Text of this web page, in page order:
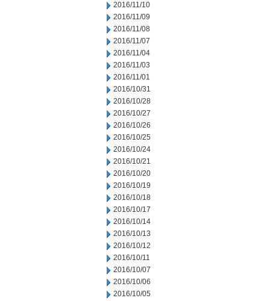
2016/11/10
2016/11/09
2016/11/08
2016/11/07
2016/11/04
2016/11/03
2016/11/01
2016/10/31
2016/10/28
2016/10/27
2016/10/26
2016/10/25
2016/10/24
2016/10/21
2016/10/20
2016/10/19
2016/10/18
2016/10/17
2016/10/14
2016/10/13
2016/10/12
2016/10/11
2016/10/07
2016/10/06
2016/10/05